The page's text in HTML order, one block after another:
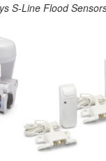
S-Line Flood